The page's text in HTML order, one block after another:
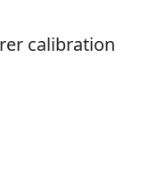
calibration